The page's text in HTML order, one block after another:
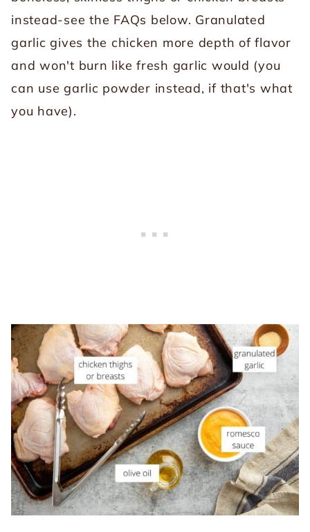
instead-see the FAQs below. Granulated
garlic gives the chicken more depth of flavor
and won't burn like fresh garlic would (you
can use garlic powder instead, if that's what
you have).